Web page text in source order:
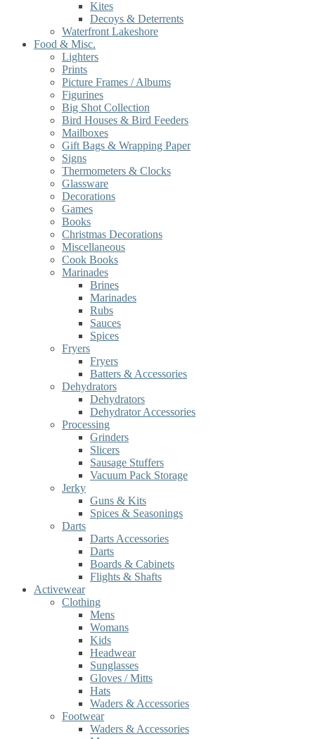
Kites
Decoys & Deterrents
Waterfront Lakeshore
Food & Misc.
Lighters
Prints
Picture Frames / Albums
Figurines
Big Shot Collection
Bird Houses & Bird Feeders
Mailboxes
Gift Bags & Wrapping Paper
Signs
Thermometers & Clocks
Glassware
Decorations
Games
Books
Christmas Decorations
Miscellaneous
Cook Books
Marinades
Brines
Marinades
Rubs
Sauces
Spices
Fryers
Fryers
Batters & Accessories
Dehydrators
Dehydrators
Dehydrator Accessories
Processing
Grinders
Slicers
Sausage Stuffers
Vacuum Pack Storage
Jerky
Guns & Kits
Spices & Seasonings
Darts
Darts Accessories
Darts
Boards & Cabinets
Flights & Shafts
Activewear
Clothing
Mens
Womans
Kids
Headwear
Sunglasses
Gloves / Mitts
Hats
Waders & Accessories
Footwear
Waders & Accessories